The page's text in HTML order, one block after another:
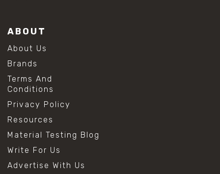
ABOUT
About Us
Brands
Terms And
Conditions
Privacy Policy
Resources
Material Testing Blog
Write For Us
Advertise With Us